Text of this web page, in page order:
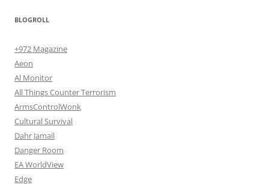
BLOGROLL
+972 Magazine
Aeon
Al Monitor
All Things Counter Terrorism
ArmsControlWonk
Cultural Survival
Dahr Jamail
Danger Room
EA WorldView
Edge